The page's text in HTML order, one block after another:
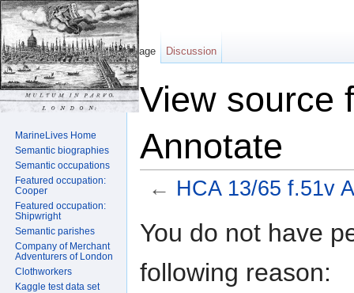
View source
Annotate
← HCA 13/65 f.51v
You do not have
following reason:
Page Discussion
MarineLives Home
Semantic biographies
Semantic occupations
Featured occupation:
Cooper
Featured occupation:
Shipwright
Semantic parishes
Company of Merchant
Adventurers of London
Clothworkers
Kaggle test data set